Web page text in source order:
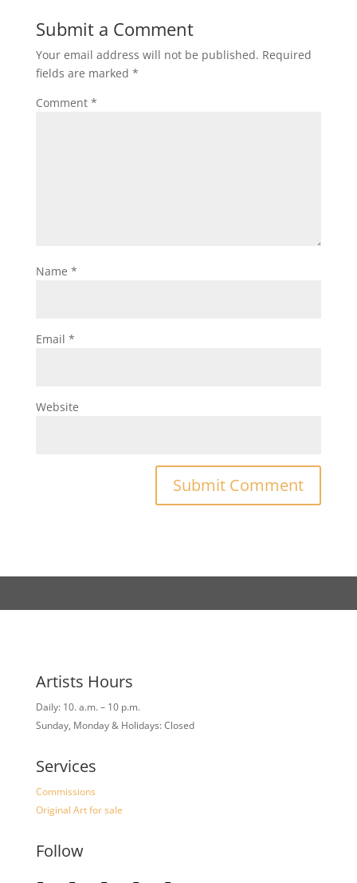
Submit a Comment
Your email address will not be published. Required
fields are marked *
Comment *
Name *
Email *
Website
Artists Hours
Daily: 10. a.m. – 10 p.m.
Sunday, Monday & Holidays: Closed
Services
Commissions
Original Art for sale
Follow